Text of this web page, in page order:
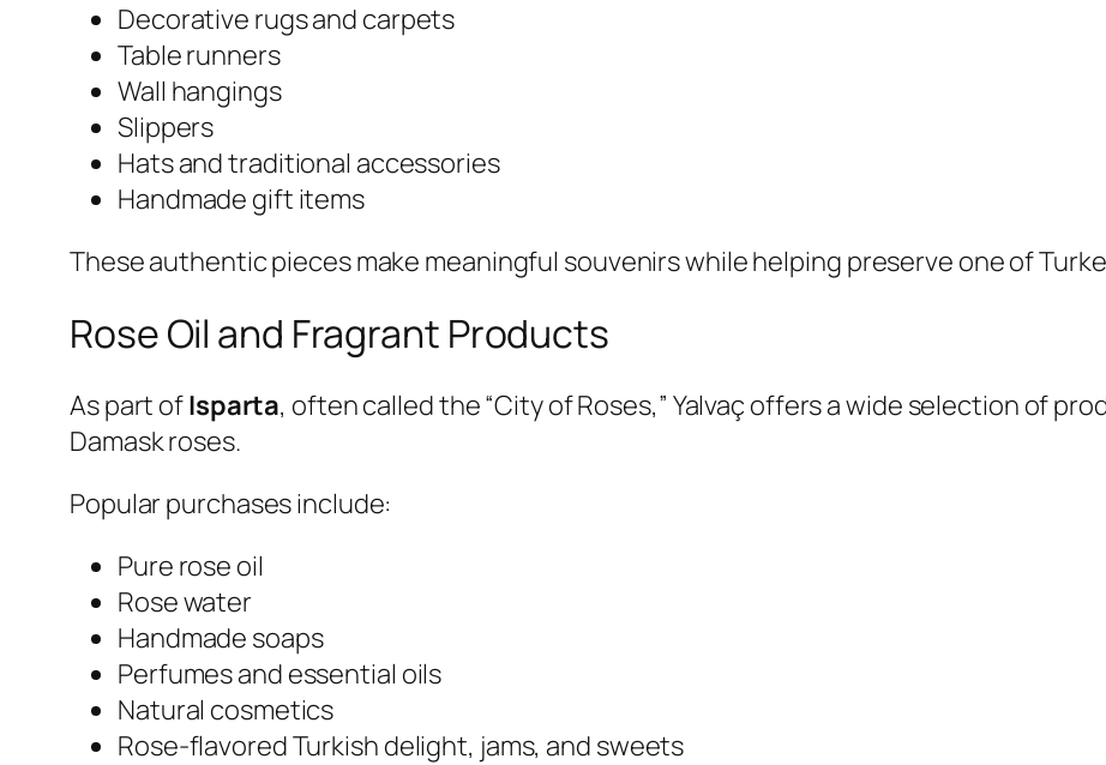
Decorative rugs and carpets
Table runners
Wall hangings
Slippers
Hats and traditional accessories
Handmade gift items
These authentic pieces make meaningful souvenirs while helping preserve one of
Rose Oil and Fragrant Products
As part ofIsparta, often called the “City of Roses,” Yalvaç offers a wide selection of
Damask roses.
Popular purchases include:
Pure rose oil
Rose water
Handmade soaps
Perfumes and essential oils
Natural cosmetics
Rose-flavored Turkish delight, jams, and sweets